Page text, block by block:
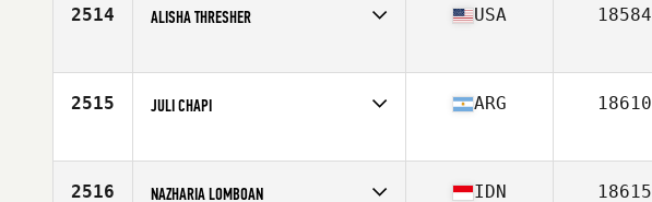
2514 ALISHA THRESHER
Age
33
USA 18584
2515 JULI CHAPI
Age
31
ARG 18610
2516 NAZHARIA LOMBOAN IDN 18615